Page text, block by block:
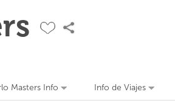
Masters Info Info de Viajes